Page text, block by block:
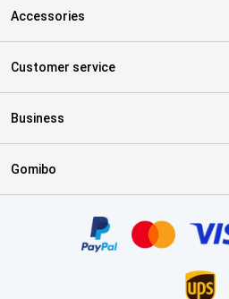
Accessories
Customer service
Business
Gomibo